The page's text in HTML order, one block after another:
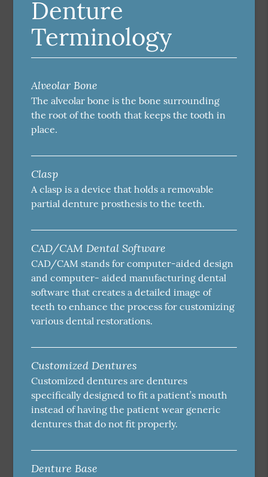
Denture
Terminology
Alveolar Bone
The alveolar bone is the bone surrounding
the root of the tooth that keeps the tooth in
place.
Clasp
A clasp is a device that holds a removable
partial denture prosthesis to the teeth.
CAD/CAM Dental Software
CAD/CAM stands for computer-aided design
and computer- aided manufacturing dental
software that creates a detailed image of
teeth to enhance the process for customizing
various dental restorations.
Customized Dentures
Customized dentures are dentures
specifically designed to fit a patient’s mouth
instead of having the patient wear generic
dentures that do not fit properly.
Denture Base